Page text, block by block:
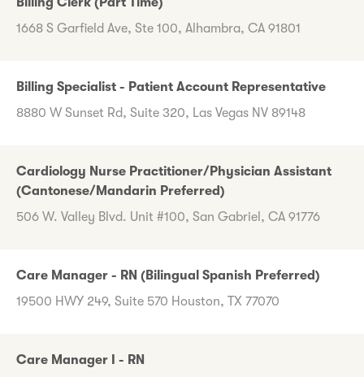
1668 S Garfield Ave, Ste 100, Alhambra, CA 91801
Billing Specialist - Patient Account Representative
8880 W Sunset Rd, Suite 320, Las Vegas NV 89148
Cardiology Nurse Practitioner/Physician Assistant
(Cantonese/Mandarin Preferred)
506 W. Valley Blvd. Unit #100, San Gabriel, CA 91776
Care Manager - RN (Bilingual Spanish Preferred)
19500 HWY 249, Suite 570 Houston, TX 77070
Care Manager I - RN